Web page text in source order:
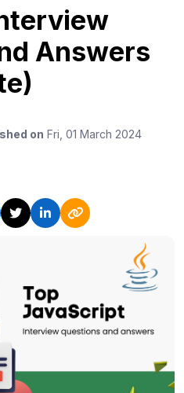
Answers
on Fri, 01 March 2024